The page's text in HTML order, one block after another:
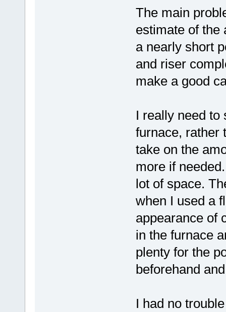
The main
estimate of the
a nearly short
and riser
make a good
I really need to
furnace, rather
take on the
more if
lot of space.
when I used a
appearance of
in the furnace
plenty for the
beforehand
I had no